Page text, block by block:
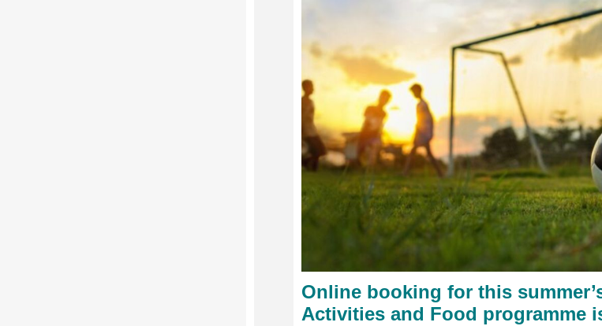
Online booking for this
Activities and Food programme